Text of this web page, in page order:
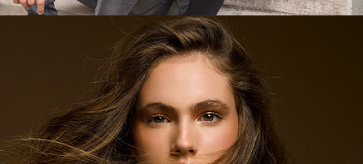
Belleza Salcobrand